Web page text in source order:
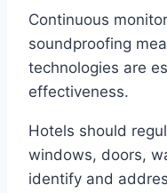
Continuous
soundproofing
technologies are
effectiveness.
Hotels should
windows, doors,
identify and